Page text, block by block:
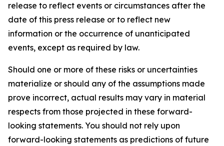
release to reflect events or circumstances after the
date of this press release or to reflect new
information or the occurrence of unanticipated
events, except as required by law.​​
Should one or more of these risks or uncertainties
materialize or should any of the assumptions made
prove incorrect, actual results may vary in material
respects from those projected in these forward-
looking statements. You should not rely upon
forward-looking statements as predictions of future